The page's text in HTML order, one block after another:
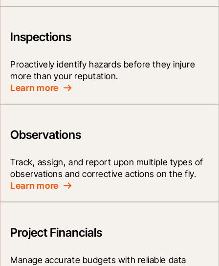
Inspections
Proactively identify hazards before they injure
more than your reputation.
Learn more
Observations
Track, assign, and report upon multiple types of
observations and corrective actions on the fly.
Learn more
Project Financials
Manage accurate budgets with reliable data